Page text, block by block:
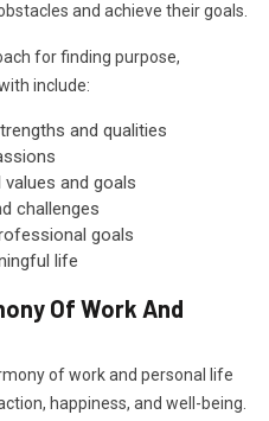
and achieve their goals.
for finding purpose,
include:
and qualities
and goals
challenges
goals
life
Of Work And
of work and personal life
happiness, and well-being.